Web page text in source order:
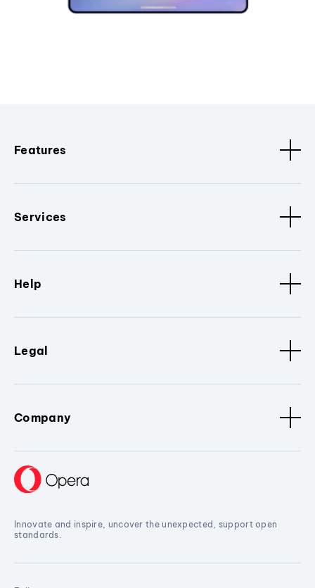
Features
Services
Help
Legal
Company
Innovate and inspire, uncover the unexpected, support open
standards.